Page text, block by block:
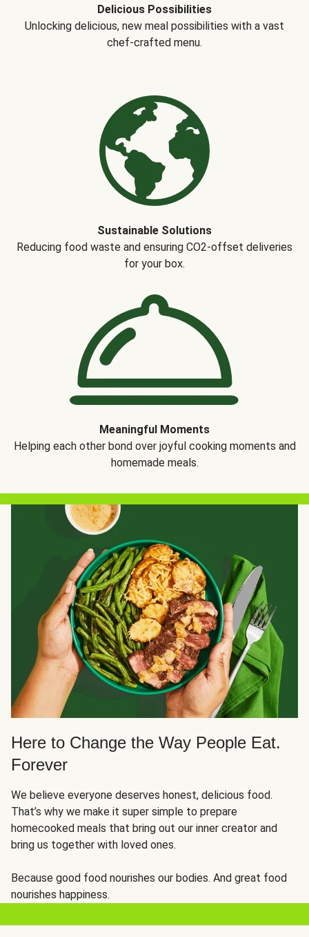
Delicious Possibilities
Unlocking delicious, new meal possibilities with a vast
chef-crafted menu.
Sustainable Solutions
Reducing food waste and ensuring CO2-offset deliveries
for your box.
Meaningful Moments
Helping each other bond over joyful cooking moments and
homemade meals.
Here to Change the Way People Eat.
Forever
We believe everyone deserves honest, delicious food.
That’s why we make it super simple to prepare
homecooked meals that bring out our inner creator and
bring us together with loved ones.
Because good food nourishes our bodies. And great food
nourishes happiness.